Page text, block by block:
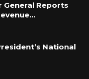
General Reports
National